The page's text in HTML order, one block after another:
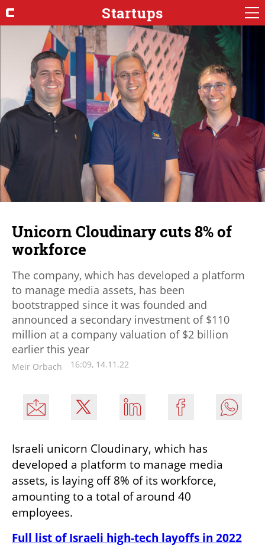
Startups
Unicorn Cloudinary cuts 8% of
workforce
The company, which has developed a platform
to manage media assets, has been
bootstrapped since it was founded and
announced a secondary investment of $110
million at a company valuation of $2 billion
earlier this year
Meir Orbach 16:09, 14.11.22
Israeli unicorn Cloudinary, which has
developed a platform to manage media
assets, is laying off 8% of its workforce,
amounting to a total of around 40
employees.
Full list of Israeli high-tech layoffs in 2022